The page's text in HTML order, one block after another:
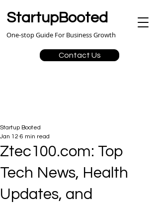
StartupBooted
Contact Us
One-stop Guide For Business Growth
Ztec100.com: Top
Tech News, Health
Updates, and
Startup Booted
Jan 12 6 min read